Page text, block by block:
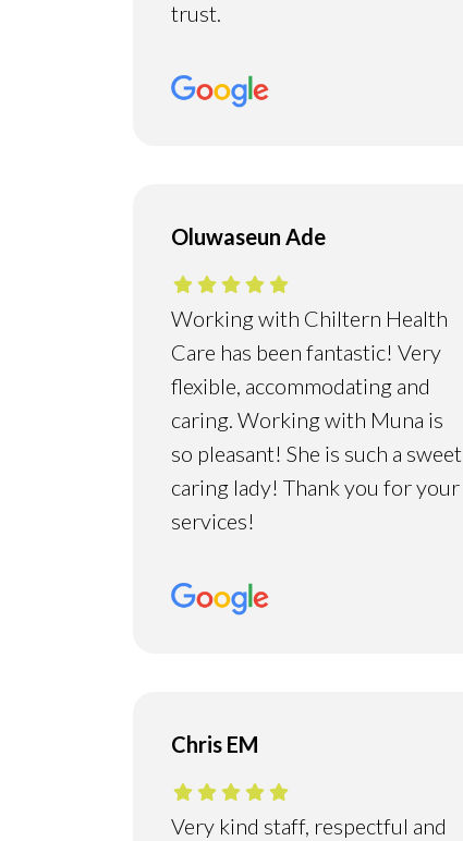
trust.
Oluwaseun Ade
Working with Chiltern Health
Care has been fantastic! Very
flexible, accommodating and
caring. Working with Muna is
so pleasant! She is such a sweet
caring lady! Thank you for your
services!
Chris EM
Very kind staff, respectful and